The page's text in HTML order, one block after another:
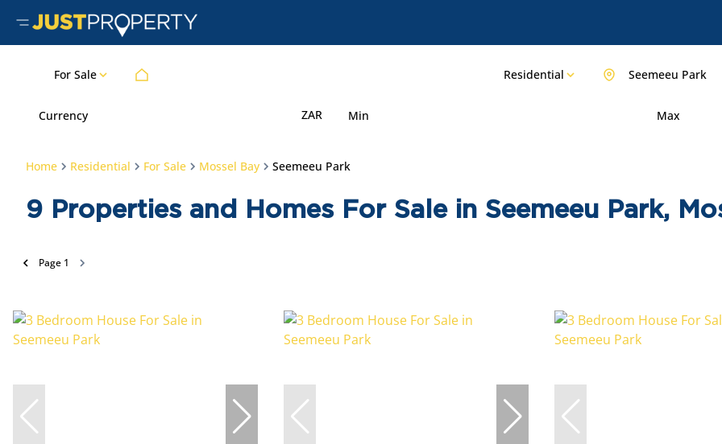
For Sale Residential Seemeeu Park
Currency ZAR Min Max
Home Residential For Sale Mossel Bay Seemeeu Park
9 Properties and Homes For Sale in Seemeeu Park,
Page 1